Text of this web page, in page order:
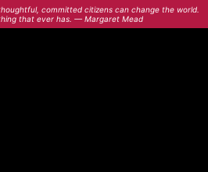
committed citizens can change the world.
that ever has. — Margaret Mead